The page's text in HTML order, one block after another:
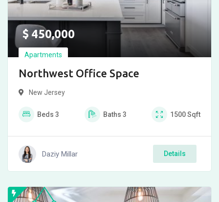
$ 450,000
Apartments
Northwest Office Space
New Jersey
Beds 3 Baths 3 1500Sqft
Daziy Millar Details